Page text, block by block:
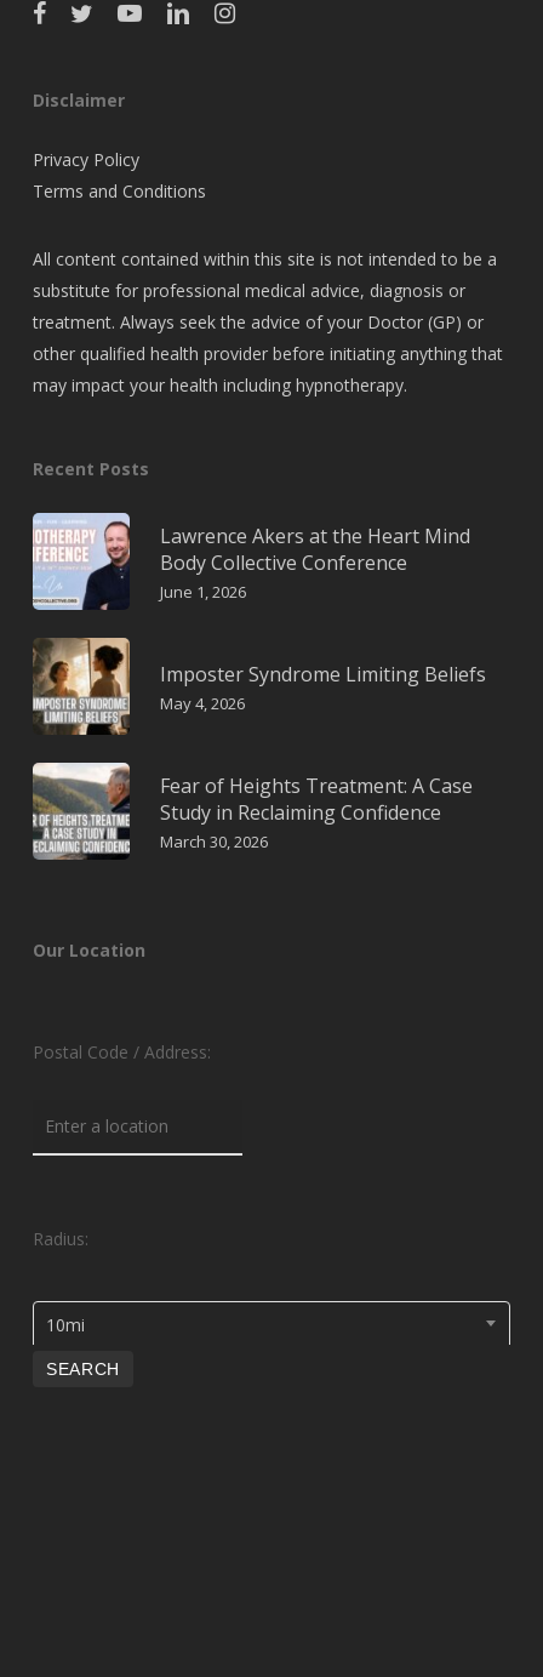
Disclaimer
Privacy Policy
Terms and Conditions
All content contained within this site is not intended to be a
substitute for professional medical advice, diagnosis or
treatment. Always seek the advice of your Doctor (GP) or
other qualified health provider before initiating anything that
may impact your health including hypnotherapy.
Recent Posts
Lawrence Akers at the Heart Mind
Body Collective Conference
June 1, 2026
Imposter Syndrome Limiting Beliefs
May 4, 2026
Fear of Heights Treatment: A Case
Study in Reclaiming Confidence
March 30, 2026
Our Location
Postal Code / Address:
Radius:
10mi